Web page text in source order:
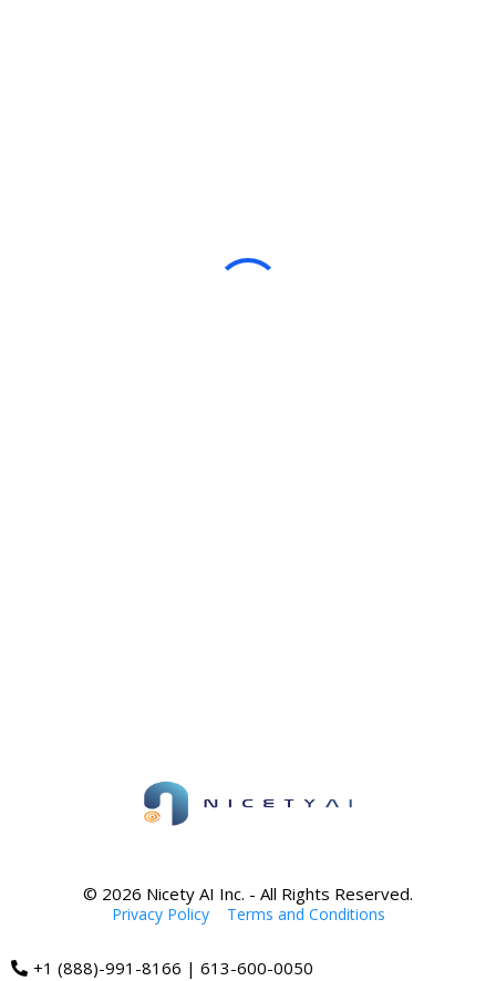
© 2026 Nicety AI Inc. - All Rights Reserved.
Privacy Policy| Terms and Conditions
+1 (888)-991-8166 | 613-600-0050